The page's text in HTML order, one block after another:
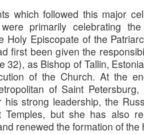
which followed this major
primarily celebrating
Holy Episcopate of the
first been given the
32), as Bishop of Tallin,
of the Church. At the
of Saint
his strong leadership, the
Temples, but she has also
renewed the formation of the